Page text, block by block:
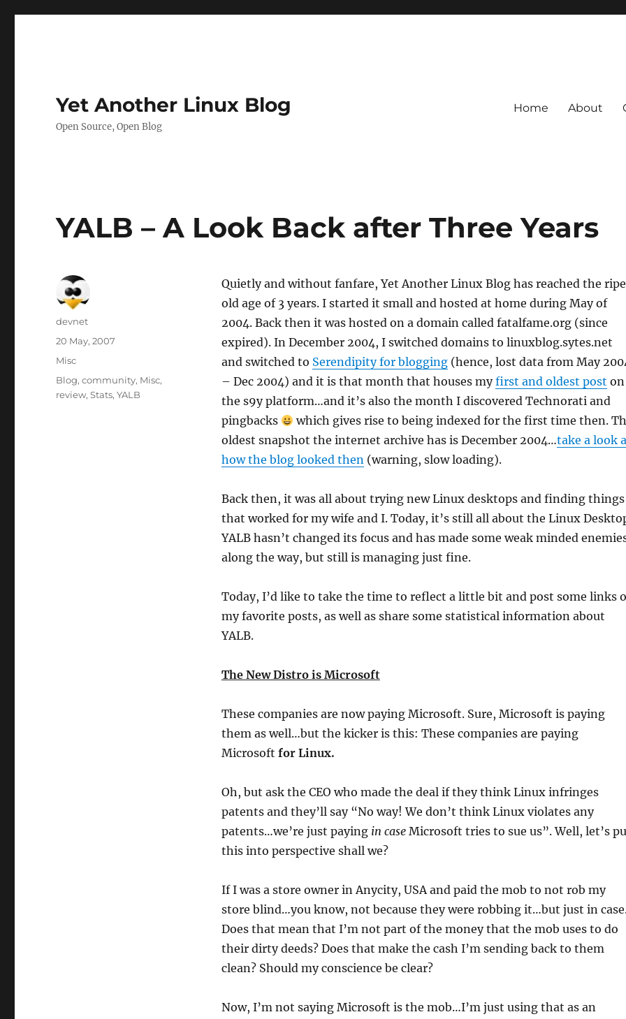
Yet Another Linux Blog
Open Source, Open Blog
Home About
YALB – A Look Back after Three Years
Quietly and without fanfare, Yet Another Linux Blog has reached the ripe
old age of 3 years. I started it small and hosted at home during May of
2004. Back then it was hosted on a domain called fatalfame.org (since
expired). In December 2004, I switched domains to linuxblog.sytes.net
and switched to Serendipity for blogging(hence, lost data from May
– Dec 2004) and it is that month that houses myfirst and oldest post on
the s9y platform…and it’s also the month I discovered Technorati and
pingbacks
which gives rise to being indexed for the first time then.
oldest snapshot the internet archive has is December 2004…take a look
how the blog looked then(warning, slow loading).
Back then, it was all about trying new Linux desktops and finding things
that worked for my wife and I. Today, it’s still all about the Linux
YALB hasn’t changed its focus and has made some weak minded
along the way, but still is managing just fine.
Today, I’d like to take the time to reflect a little bit and post some links
my favorite posts, as well as share some statistical information about
YALB.
The New Distro is Microsoft
These companies are now paying Microsoft. Sure, Microsoft is paying
them as well…but the kicker is this: These companies are paying
Microsoft for Linux.
Oh, but ask the CEO who made the deal if they think Linux infringes
patents and they’ll say “No way! We don’t think Linux violates any
patents…we’re just paying in caseMicrosoft tries to sue us”. Well, let’s
this into perspective shall we?
If I was a store owner in Anycity, USA and paid the mob to not rob my
store blind…you know, not because they were robbing it…but just in
Does that mean that I’m not part of the money that the mob uses to do
their dirty deeds? Does that make the cash I’m sending back to them
clean? Should my conscience be clear?
Now, I’m not saying Microsoft is the mob…I’m just using that as an
Author
devnet
Posted
on
20 May, 2007
Categories
Misc
Tags
Blog,community, Misc,
review,Stats,YALB